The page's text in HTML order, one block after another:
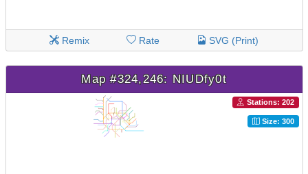
Remix Rate SVG (Print)
Map #324,246: NIUDfy0t
Stations: 202
Size: 300